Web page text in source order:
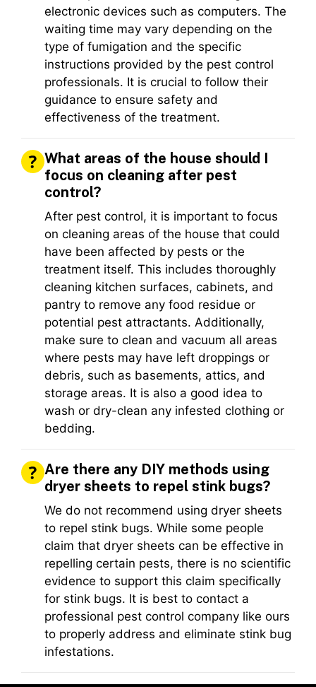
electronic devices such as computers. The
waiting time may vary depending on the
type of fumigation and the specific
instructions provided by the pest control
professionals. It is crucial to follow their
guidance to ensure safety and
effectiveness of the treatment.
What areas of the house should I
focus on cleaning after pest
control?
After pest control, it is important to focus
on cleaning areas of the house that could
have been affected by pests or the
treatment itself. This includes thoroughly
cleaning kitchen surfaces, cabinets, and
pantry to remove any food residue or
potential pest attractants. Additionally,
make sure to clean and vacuum all areas
where pests may have left droppings or
debris, such as basements, attics, and
storage areas. It is also a good idea to
wash or dry-clean any infested clothing or
bedding.
Are there any DIY methods using
dryer sheets to repel stink bugs?
We do not recommend using dryer sheets
to repel stink bugs. While some people
claim that dryer sheets can be effective in
repelling certain pests, there is no scientific
evidence to support this claim specifically
for stink bugs. It is best to contact a
professional pest control company like ours
to properly address and eliminate stink bug
infestations.